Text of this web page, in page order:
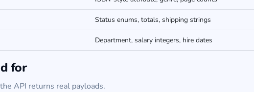
Status enums, totals, shipping strings
Department, salary integers, hire dates
for
API returns real payloads.